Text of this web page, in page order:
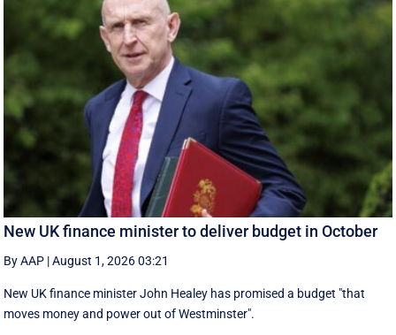
New UK finance minister to deliver budget in October
By AAP |August 1, 2026 03:21
New UK finance minister John Healey has promised a budget "that
moves money and power out of Westminster".